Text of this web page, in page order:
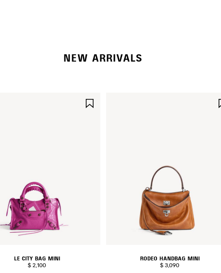
NEW ARRIVALS
LE CITY BAG MINI
$ 2,100
RODEO HANDBAG MINI
$ 3,090